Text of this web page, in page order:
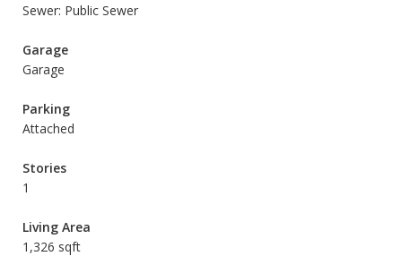
Sewer: Public Sewer
Garage
Garage
Parking
Attached
Stories
1
Living Area
1,326 sqft